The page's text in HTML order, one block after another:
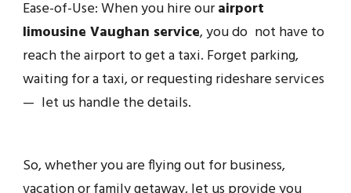
Ease-of-Use: When you hire ourairport
limousine Vaughan service, you do not have to
reach the airport to get a taxi. Forget parking,
waiting for a taxi, or requesting rideshare services
— let us handle the details.
So, whether you are flying out for business,